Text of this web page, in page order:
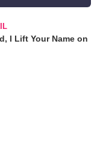
I Lift Your Name on